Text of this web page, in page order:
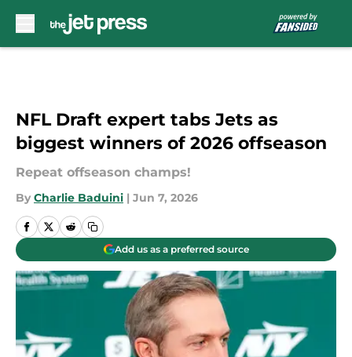
NFL Draft expert tabs Jets as
biggest winners of 2026 offseason
Repeat offseason champs!
By Charlie Baduini | Jun 7, 2026
Add us as a preferred source